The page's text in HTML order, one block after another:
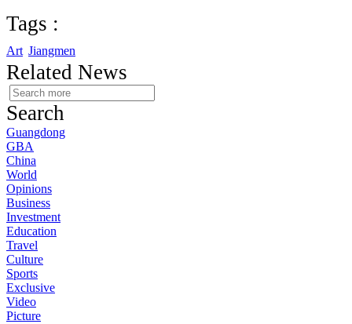
Tags :
Art Jiangmen
Related News
Search
Guangdong
GBA
China
World
Opinions
Business
Investment
Education
Travel
Culture
Sports
Exclusive
Video
Picture